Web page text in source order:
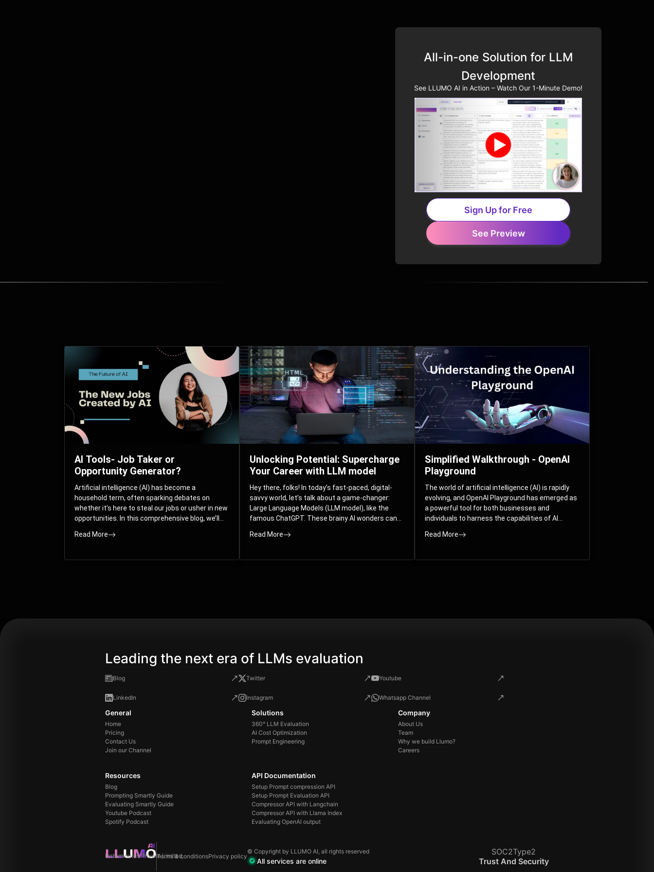
All-in-one Solution for LLM
Development
See LLUMO AI in Action – Watch Our 1-Minute Demo!
Sign Up for Free
See Preview
Related Posts
AI Tools- Job Taker or
Opportunity Generator?
Artificial intelligence (AI) has become a
household term, often sparking debates on
whether it’s here to steal our jobs or usher in new
opportunities. In this comprehensive blog, we’ll
world of AI and its impact on the job market.
create jobs, explore exciting career paths like
Read More
Unlocking Potential: Supercharge
Your Career with LLM model
Hey there, folks! In today’s fast-paced, digital-
savvy world, let’s talk about a game-changer:
Large Language Models (LLM model), like the
famous ChatGPT. These brainy AI wonders can
guess what? They’re not just for big
your skills and career.
Read More
Simplified Walkthrough - OpenAI
Playground
The world of artificial intelligence (AI) is rapidly
evolving, and OpenAI Playground has emerged as
a powerful tool for both businesses and
individuals to harness the capabilities of AI
comprehensive guide, we will explore the OpenAI
parameters that allow users to fine-tune their
Read More
Leading the next era of LLMs evaluation
Blog Twitter Youtube
LinkedIn Instagram Whatsapp Channel
General
Home
Pricing
Contact Us
Join our Channel
Solutions
360° LLM Evaluation
AI Cost Optimization
Prompt Engineering
Company
About Us
Team
Why we build Llumo?
Careers
Resources
Blog
Prompting Smartly Guide
Evaluating Smartly Guide
Youtube Podcast
Spotify Podcast
API Documentation
Setup Prompt compression API
Setup Prompt Evaluation API
Compressor API with Langchain
Compressor API with Llama Index
Evaluating OpenAI output
Terms & conditionsPrivacy policy
© Copyright by LLUMO AI, all rights reserved
All services are online
SOC2Type2
Trust And Security
Instaminutes Private Limited,